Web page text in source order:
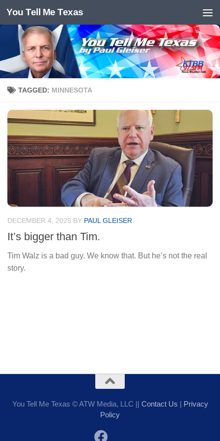
Skip to content
You Tell Me Texas
TAGGED: MINNESOTA
DECEMBER 4, 2025 BY PAUL GLEISER
It’s bigger than Tim.
Tim Walz is a bad guy. We know that. But he’s not the real
story.
You Tell Me Texas © ATW Media, LLC || Contact Us | Privacy
Policy